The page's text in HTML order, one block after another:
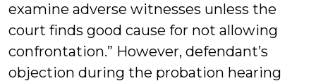
examine adverse witnesses unless the
court finds good cause for not allowing
confrontation.” However, defendant’s
objection during the probation hearing